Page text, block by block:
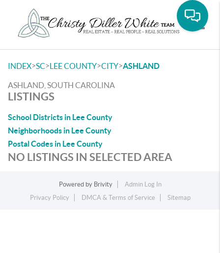
INDEX>SC>LEE COUNTY>CITY>ASHLAND
ASHLAND, SOUTH CAROLINA
LISTINGS
School Districts in Lee County
Neighborhoods in Lee County
Postal Codes in Lee County
NO LISTINGS IN SELECTED AREA
Powered by Brivity
Admin Log In
Privacy Policy
DMCA & Terms of Service Sitemap